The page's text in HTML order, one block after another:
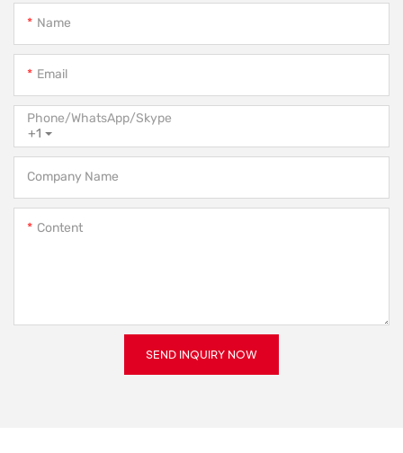
Name
Email
+1
Phone/WhatsApp/Skype
Company Name
Content
SEND INQUIRY NOW